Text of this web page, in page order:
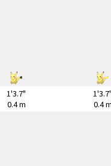
1'3.7"
0.4 m
0.4